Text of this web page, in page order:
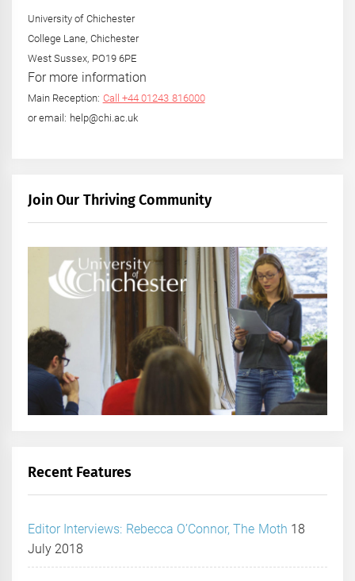
University of Chichester
College Lane, Chichester
West Sussex, PO19 6PE
For more information
Main Reception: Call +44 01243 816000
or email: help@chi.ac.uk
Join Our Thriving Community
Recent Features
Editor Interviews: Rebecca O’Connor, The Moth 18
July 2018